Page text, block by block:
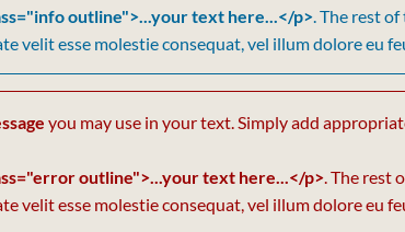
outline">...your text here...</p>. The rest
velit esse molestie consequat, vel illum dolore eu
you may use in your text. Simply add
outline">...your text here...</p>. The rest
velit esse molestie consequat, vel illum dolore eu